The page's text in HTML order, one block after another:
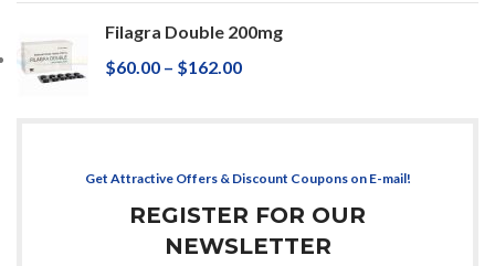
Filagra Double 200mg
$60.00 – $162.00
Get Attractive Offers & Discount Coupons on E-mail!
REGISTER FOR OUR
NEWSLETTER